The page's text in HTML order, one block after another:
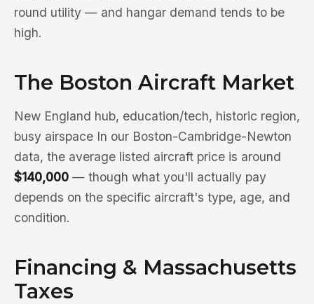
round utility — and hangar demand tends to be
high.
The Boston Aircraft Market
New England hub, education/tech, historic region,
busy airspace In our Boston-Cambridge-Newton
data, the average listed aircraft price is around
$140,000 — though what you'll actually pay
depends on the specific aircraft's type, age, and
condition.
Financing & Massachusetts
Taxes